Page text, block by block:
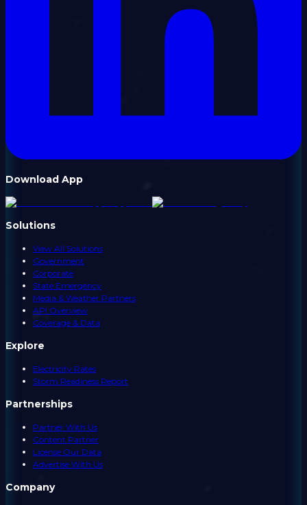
Download App
Solutions
View All Solutions
Government
Corporate
State Emergency
Media & Weather Partners
API Overview
Coverage & Data
Explore
Electricity Rates
Storm Readiness Report
Partnerships
Partner With Us
Content Partner
License Our Data
Advertise With Us
Company